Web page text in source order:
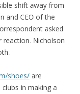
shift away from
and CEO of the
asked
reaction. Nicholson
shoes/ are
in making a